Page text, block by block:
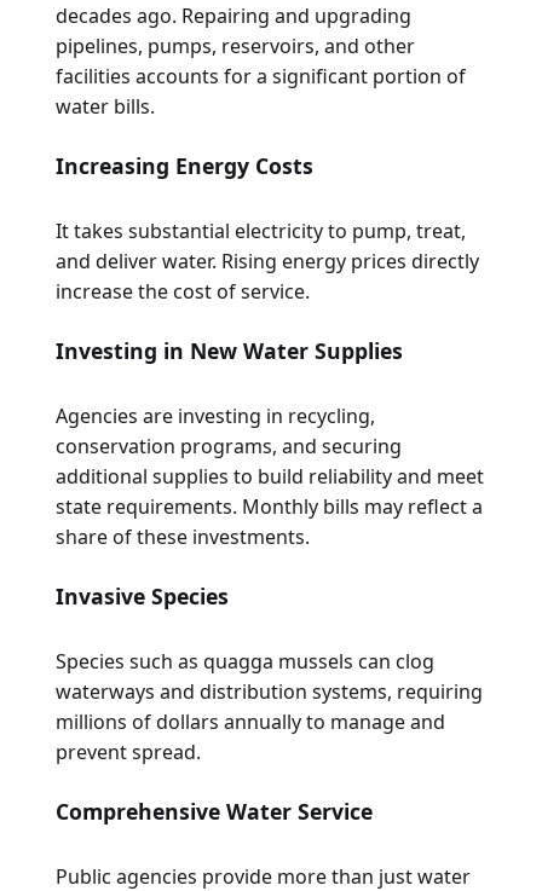
decades ago. Repairing and upgrading
pipelines, pumps, reservoirs, and other
facilities accounts for a significant portion of
water bills.
Increasing Energy Costs
It takes substantial electricity to pump, treat,
and deliver water. Rising energy prices directly
increase the cost of service.
Investing in New Water Supplies
Agencies are investing in recycling,
conservation programs, and securing
additional supplies to build reliability and meet
state requirements. Monthly bills may reflect a
share of these investments.
Invasive Species
Species such as quagga mussels can clog
waterways and distribution systems, requiring
millions of dollars annually to manage and
prevent spread.
Comprehensive Water Service
Public agencies provide more than just water